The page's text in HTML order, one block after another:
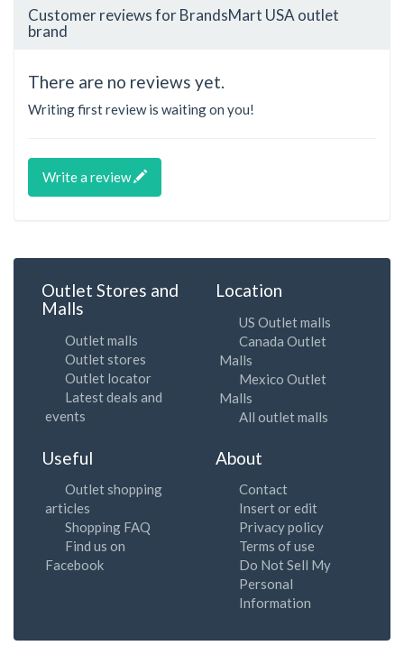
Customer reviews for BrandsMart USA outlet
brand
There are no reviews yet.
Writing first review is waiting on you!
Write a review
Outlet Stores and
Malls
Outlet malls
Outlet stores
Outlet locator
Latest deals and
events
Location
US Outlet malls
Canada Outlet
Malls
Mexico Outlet
Malls
All outlet malls
Useful
Outlet shopping
articles
Shopping FAQ
Find us on
Facebook
About
Contact
Insert or edit
Privacy policy
Terms of use
Do Not Sell My
Personal
Information